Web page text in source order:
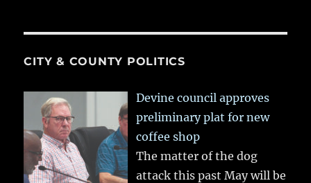
CITY & COUNTY POLITICS
Devine council approves
preliminary plat for new
coffee shop
The matter of the dog
attack this past May will be